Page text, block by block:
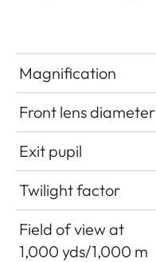
Magnification
Front lens diameter
Exit pupil
Twilight factor
Field of view at
1,000 yds/1,000 m